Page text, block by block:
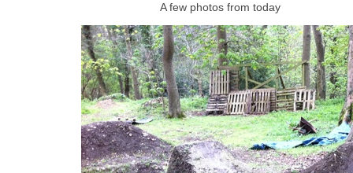
A few photos from today